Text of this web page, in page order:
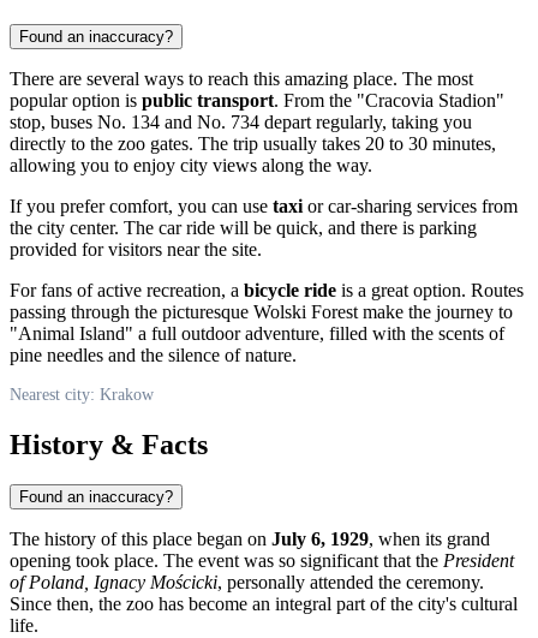
Found an inaccuracy?
There are several ways to reach this amazing place. The most
popular option is public transport. From the "Cracovia Stadion"
stop, buses No. 134 and No. 734 depart regularly, taking you
directly to the zoo gates. The trip usually takes 20 to 30 minutes,
allowing you to enjoy city views along the way.
If you prefer comfort, you can use taxi or car-sharing services from
the city center. The car ride will be quick, and there is parking
provided for visitors near the site.
For fans of active recreation, a bicycle ride is a great option. Routes
passing through the picturesque Wolski Forest make the journey to
"Animal Island" a full outdoor adventure, filled with the scents of
pine needles and the silence of nature.
Nearest city: Krakow
History & Facts
Found an inaccuracy?
The history of this place began on July 6, 1929, when its grand
opening took place. The event was so significant that the President
of Poland, Ignacy Mościcki, personally attended the ceremony.
Since then, the zoo has become an integral part of the city's cultural
life.